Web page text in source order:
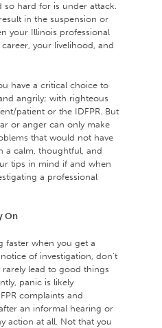
so hard for is under attack.
in the suspension or
your Illinois professional
your livelihood, and
have a critical choice to
angrily; with righteous
patient or the IDFPR. But
or anger can only make
that would not have
a calm, thoughtful, and
tips in mind if and when
a professional
On
faster when you get a
of investigation, don’t
lead to good things
panic is likely
complaints and
an informal hearing or
action at all. Not that you